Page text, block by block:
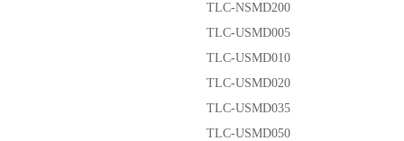
TLC-NSMD200
TLC-USMD005
TLC-USMD010
TLC-USMD020
TLC-USMD035
TLC-USMD050